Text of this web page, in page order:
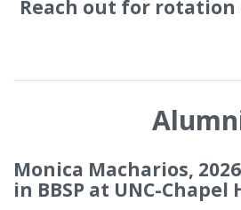
Reach out for
Monica Macharios,
in BBSP at UNC-Chapel